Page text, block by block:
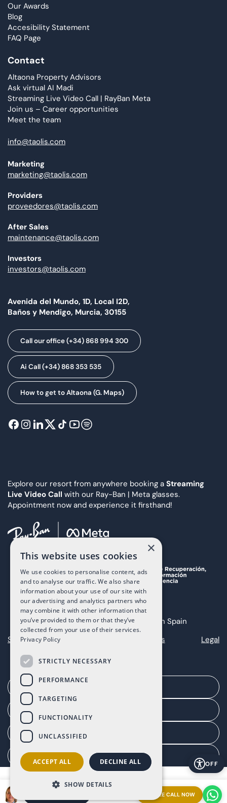
Our Awards
Blog
Accesibility Statement
FAQ Page
Contact
Altaona Property Advisors
Ask virtual AI Madi
Streaming Live Video Call | RayBan Meta
Join us – Career opportunities
Meet the team
info@taolis.com
Marketing
marketing@taolis.com
Providers
proveedores@taolis.com
After Sales
maintenance@taolis.com
Investors
investors@taolis.com
Avenida del Mundo, 1D, Local I2D,
Baños y Mendigo, Murcia, 30155
Call our office (+34) 868 994 300
Ai Call (+34) 868 353 535
How to get to Altaona (G. Maps)
Explore our resort from anywhere booking a Streaming
Live Video Call with our Ray-Ban | Meta glasses.
Appointment now and experience it firsthand!
Copyright 2025 The Art of Living in Spain
Sitemap
Cookies Legal
Manage consent
OFF
FREE CALL NOW
×
This website uses cookies
We use cookies to personalise content, ads
and to analyse our traffic. We also share
information about your use of our site with
our advertising and analytics partners who
may combine it with other information that
you’ve provided to them or that they’ve
collected from your use of their services.
Privacy Policy
STRICTLY NECESSARY
PERFORMANCE
TARGETING
FUNCTIONALITY
UNCLASSIFIED
ACCEPT ALL DECLINE ALL
SHOW DETAILS